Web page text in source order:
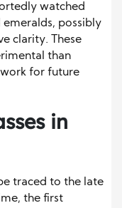
watched
possibly
clarity. These
than
for future
in
traced to the late
the first